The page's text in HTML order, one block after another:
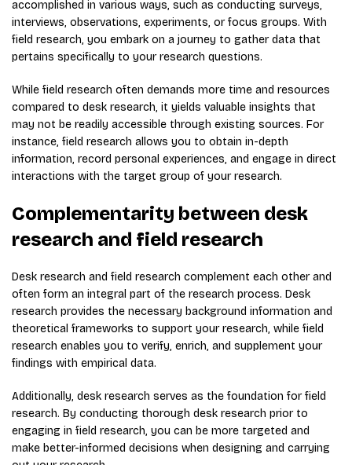
accomplished in various ways, such as conducting surveys,
interviews, observations, experiments, or focus groups. With
field research, you embark on a journey to gather data that
pertains specifically to your research questions.
While field research often demands more time and resources
compared to desk research, it yields valuable insights that
may not be readily accessible through existing sources. For
instance, field research allows you to obtain in-depth
information, record personal experiences, and engage in direct
interactions with the target group of your research.
Complementarity between desk
research and field research
Desk research and field research complement each other and
often form an integral part of the research process. Desk
research provides the necessary background information and
theoretical frameworks to support your research, while field
research enables you to verify, enrich, and supplement your
findings with empirical data.
Additionally, desk research serves as the foundation for field
research. By conducting thorough desk research prior to
engaging in field research, you can be more targeted and
make better-informed decisions when designing and carrying